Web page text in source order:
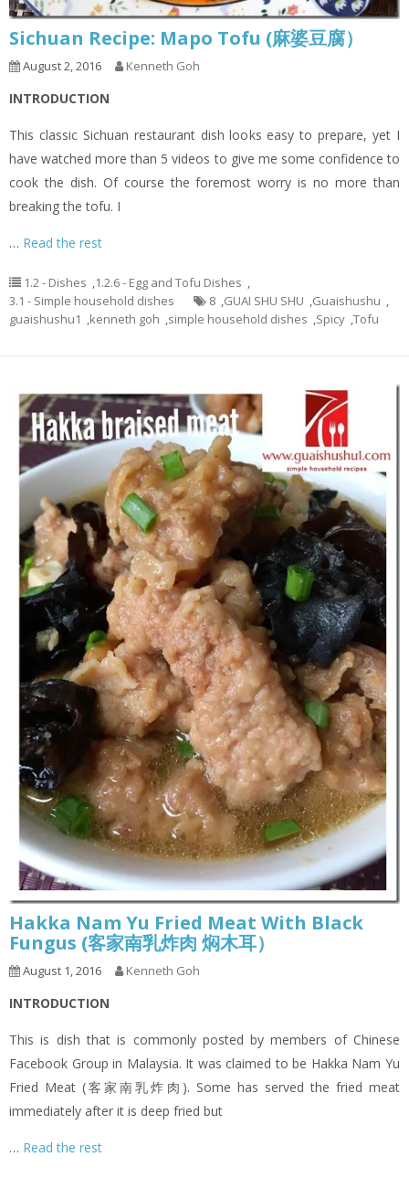
Sichuan Recipe: Mapo Tofu (麻婆豆腐）
August 2, 2016 Kenneth Goh
INTRODUCTION
This classic Sichuan restaurant dish looks easy to prepare, yet I
have watched more than 5 videos to give me some confidence to
cook the dish. Of course the foremost worry is no more than
breaking the tofu. I
… Read the rest
1.2 - Dishes ,1.2.6 - Egg and Tofu Dishes ,
3.1 - Simple household dishes
8 ,GUAI SHU SHU ,Guaishushu ,
guaishushu1 ,kenneth goh ,simple household dishes ,Spicy ,Tofu
Hakka Nam Yu Fried Meat With Black
Fungus (客家南乳炸肉 焖木耳）
August 1, 2016 Kenneth Goh
INTRODUCTION
This is dish that is commonly posted by members of Chinese
Facebook Group in Malaysia. It was claimed to be Hakka Nam Yu
Fried Meat (客家南乳炸肉). Some has served the fried meat
immediately after it is deep fried but
… Read the rest